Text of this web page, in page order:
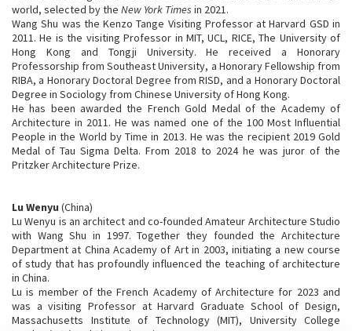
world, selected by the New York Times in 2021.
Wang Shu was the Kenzo Tange Visiting Professor at Harvard GSD in
2011. He is the visiting Professor in MIT, UCL, RICE, The University of
Hong Kong and Tongji University. He received a Honorary
Professorship from Southeast University, a Honorary Fellowship from
RIBA, a Honorary Doctoral Degree from RISD, and a Honorary Doctoral
Degree in Sociology from Chinese University of Hong Kong.
He has been awarded the French Gold Medal of the Academy of
Architecture in 2011. He was named one of the 100 Most Influential
People in the World by Time in 2013. He was the recipient 2019 Gold
Medal of Tau Sigma Delta. From 2018 to 2024 he was juror of the
Pritzker Architecture Prize.
Lu Wenyu (China)
Lu Wenyu is an architect and co-founded Amateur Architecture Studio
with Wang Shu in 1997. Together they founded the Architecture
Department at China Academy of Art in 2003, initiating a new course
of study that has profoundly influenced the teaching of architecture
in China.
Lu is member of the French Academy of Architecture for 2023 and
was a visiting Professor at Harvard Graduate School of Design,
Massachusetts Institute of Technology (MIT), University College